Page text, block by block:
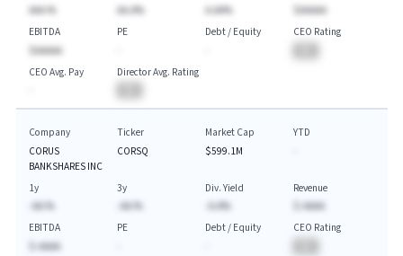
AAA.%
AA.A%
A.AA%
$AAAAA
EBITDA
$AAAAA
PE
Debt / Equity
CEO Rating
CEO Avg. Pay
Director Avg. Rating
Company
CORUS
BANKSHARES INC
Ticker
CORSQ
Market Cap
$599.1M
YTD
1y
-AA.%
3y
-AA.%
Div. Yield
-A.A%
Revenue
$-AAAA
EBITDA
$-AAAA
PE
Debt / Equity
CEO Rating